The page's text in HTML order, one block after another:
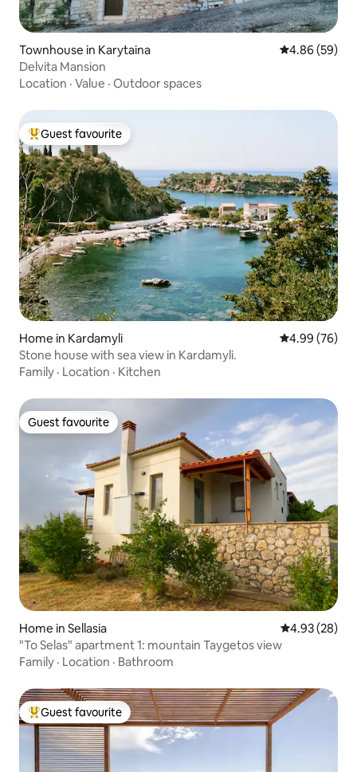
Townhouse in Karytaina 4.86 out of 5
4.86 (59)
Delvita Mansion
Location · Value · Outdoor spaces
Top guest favourite
Guest favourite
Home in Kardamyli 4.99 out of 5
4.99 (76)
Stone house with sea view in Kardamyli.
Family · Location · Kitchen
Guest favourite
Guest favourite
Home in Sellasia 4.93 out of 5
4.93 (28)
"To Selas" apartment 1: mountain Taygetos view
Family · Location · Bathroom
Top guest favourite
Guest favourite